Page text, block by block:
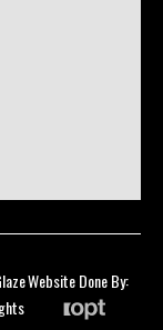
Website Done By: